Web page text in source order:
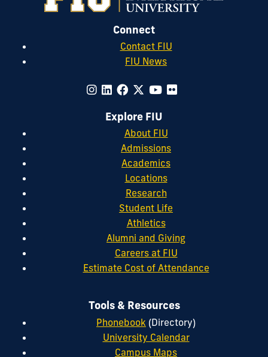
Connect
Contact FIU
FIU News
Explore FIU
About FIU
Admissions
Academics
Locations
Research
Student Life
Athletics
Alumni and Giving
Careers at FIU
Estimate Cost of Attendance
Tools & Resources
Phonebook (Directory)
University Calendar
Campus Maps